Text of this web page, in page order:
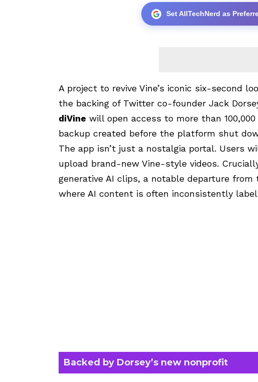
Set AllTechNerd as
A project to revive Vine’s iconic six-second
the backing of Twitter co-founder Jack
diVine will open access to more than
backup created before the platform shut
The app isn’t just a nostalgia portal. Users
upload brand-new Vine-style videos.
generative AI clips, a notable departure from
where AI content is often inconsistently
Backed by Dorsey’s new nonprofit